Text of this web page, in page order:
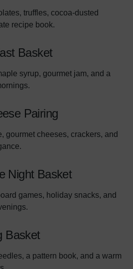
truffles, cocoa-dusted
recipe book.
Basket
syrup, gourmet jam, and a
Pairing
gourmet cheeses, crackers, and
Night Basket
games, holiday snacks, and
Basket
a pattern book, and a warm